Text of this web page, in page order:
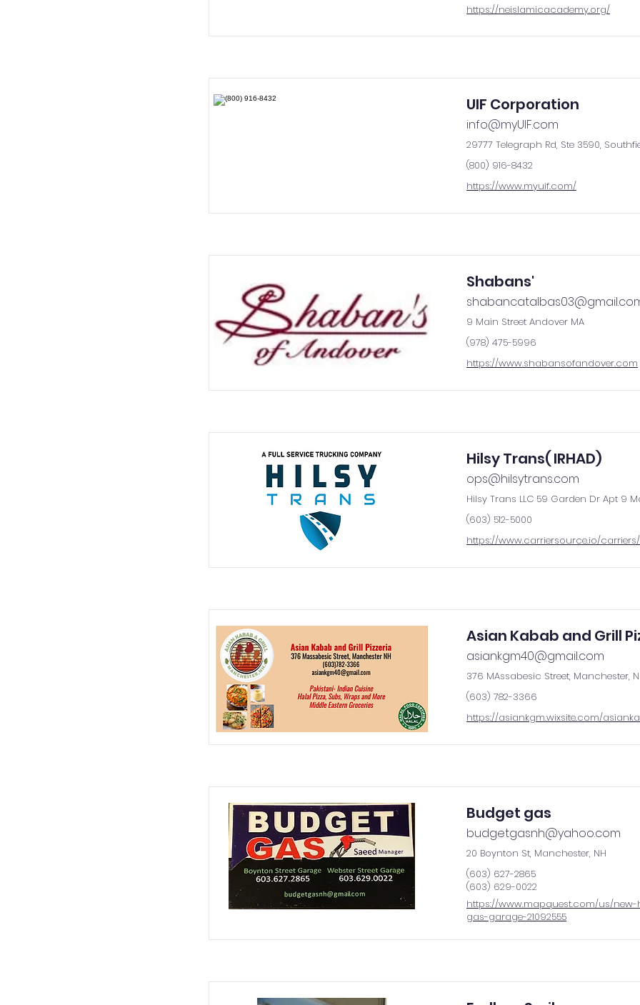
https://neislamicacademy.org/
UIF Corporation
info@myUIF.com
29777 Telegraph Rd, Ste 3590,
(800) 916-8432
https://www.myuif.com/
Shabans'
9 Main Street Andover MA
(978) 475-5996
https://www.shabansofandover.com
Hilsy Trans( IRHAD)
ops@hilsytrans.com
Hilsy Trans LLC 59 Garden Dr Apt 9
(603) 512-5000
https://www.carriersource.io/
Asian Kabab and Grill
asiankgm40@gmail.com
376 MAssabesic Street, Manchester,
(603) 782-3366
https://asiankgm.wixsite.com/
Budget gas
budgetgasnh@yahoo.com
20 Boynton St, Manchester, NH
(603) 627-2865
(603) 629-0022
https://www.mapquest.com/us/
gas-garage-21092555